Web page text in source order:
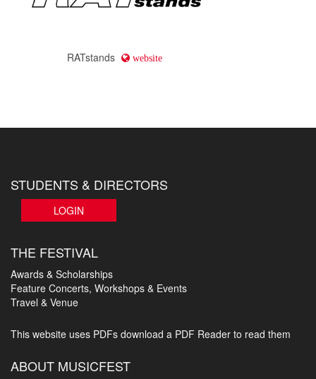
RATstands website
STUDENTS & DIRECTORS
LOGIN
THE FESTIVAL
Awards & Scholarships
Feature Concerts, Workshops & Events
Travel & Venue
This website uses PDFs download a PDF Reader to read them
ABOUT MUSICFEST